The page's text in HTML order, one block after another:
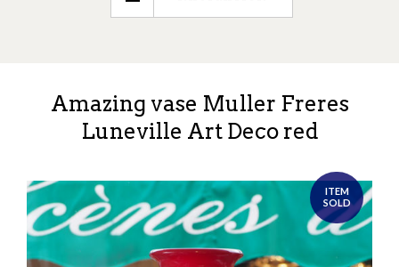
Amazing vase Muller Freres
Luneville Art Deco red
ITEM
SOLD